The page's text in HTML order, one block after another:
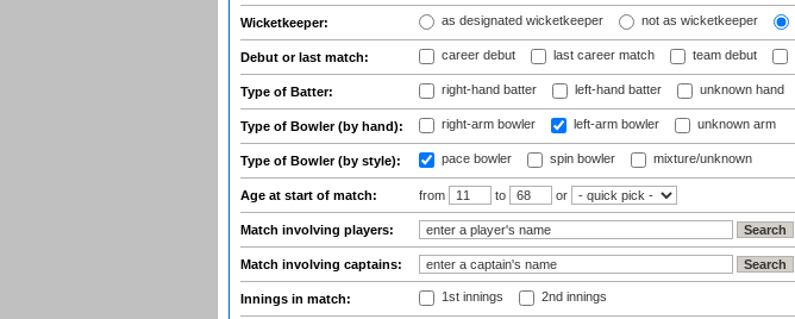
Wicketkeeper: as designated wicketkeeper not as wicketkeeper
Debut or last match: career debut last career match team debut
Type of Batter: right-hand batter left-hand batter unknown hand
Type of Bowler (by hand): right-arm bowler left-arm bowler unknown arm
Type of Bowler (by style): pace bowler spin bowler mixture/unknown
Age at start of match: from to or
Match involving players:
Match involving captains:
Innings in match: 1st innings 2nd innings